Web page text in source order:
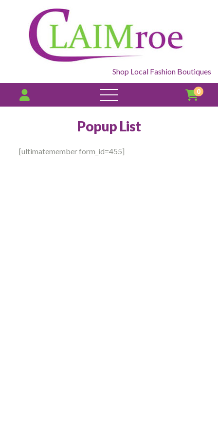
Shop Local Fashion Boutiques
open
menu
0
Popup List
[ultimatemember form_id=455]